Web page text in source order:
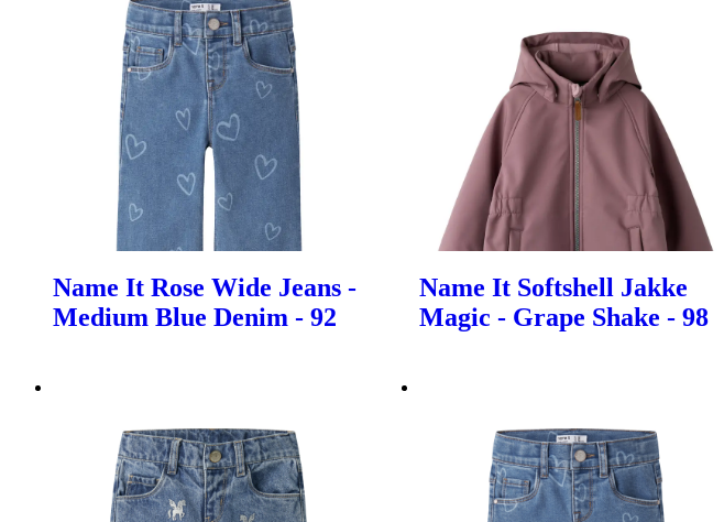
Name It Rose Wide Jeans -
Medium Blue Denim - 92
Name It Softshell Jakke
Magic - Grape Shake - 98